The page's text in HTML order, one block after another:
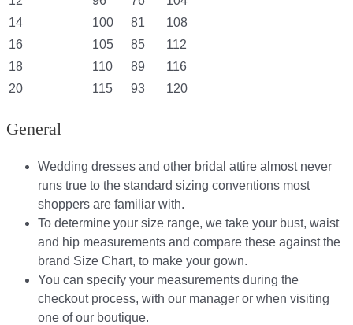
14
100 81
108
16
105 85
112
18
110 89
116
20
115 93 120
General
Wedding dresses and other bridal attire almost never
runs true to the standard sizing conventions most
shoppers are familiar with.
To determine your size range, we take your bust, waist
and hip measurements and compare these against the
brand Size Chart, to make your gown.
You can specify your measurements during the
checkout process, with our manager or when visiting
one of our boutique.